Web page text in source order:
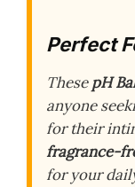
Perfect
ThesepH
anyone
for their
fragrance-
for your